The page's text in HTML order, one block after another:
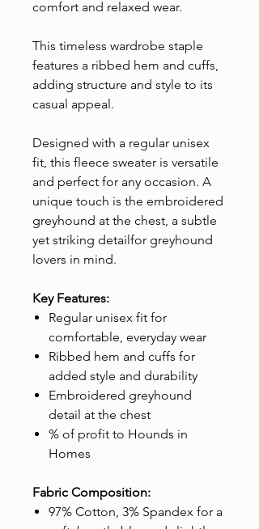
comfort and relaxed wear.
This timeless wardrobe staple
features a ribbed hem and cuffs,
adding structure and style to its
casual appeal.
Designed with a regular unisex
fit, this fleece sweater is versatile
and perfect for any occasion. A
unique touch is the embroidered
greyhound at the chest, a subtle
yet striking detailfor greyhound
lovers in mind.
Key Features:
Regular unisex fit for
comfortable, everyday wear
Ribbed hem and cuffs for
added style and durability
Embroidered greyhound
detail at the chest
% of profit to Hounds in
Homes
Fabric Composition:
97% Cotton, 3% Spandex for a